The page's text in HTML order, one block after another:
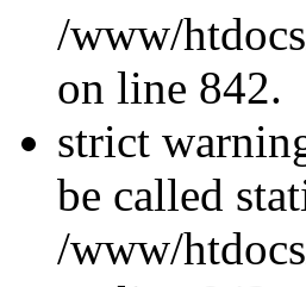
/www/
on line 842.
strict
be called
/www/